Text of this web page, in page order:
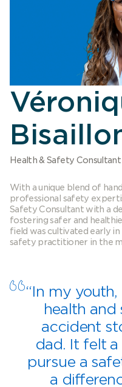
Health & Safety Consultant
With a unique blend of
professional safety
Safety Consultant with a
fostering safer and
field was cultivated early
safety practitioner in the
“In my
health and
accident
dad. It felt
pursue a
a